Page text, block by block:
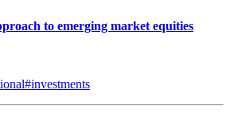
to emerging market equities
#investments